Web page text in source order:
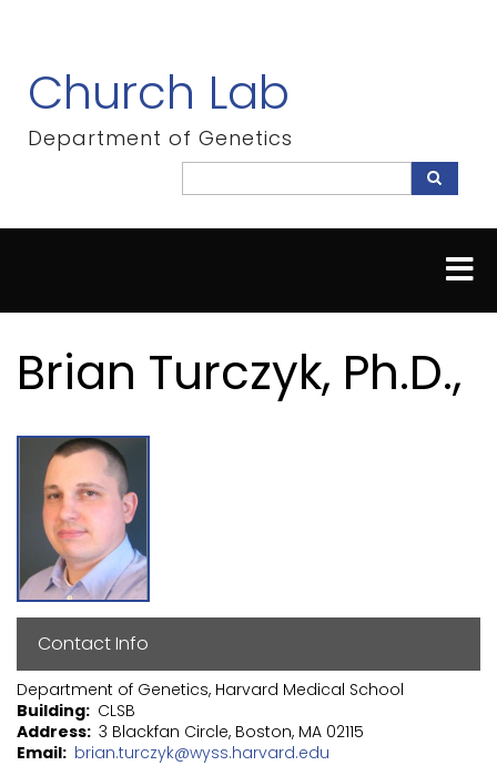
content
Church Lab
Department of Genetics
Search
Brian Turczyk, Ph.D.,
Contact Info
Department of Genetics, Harvard Medical School
Building CLSB
Address 3 Blackfan Circle, Boston, MA 02115
Email brian.turczyk@wyss.harvard.edu